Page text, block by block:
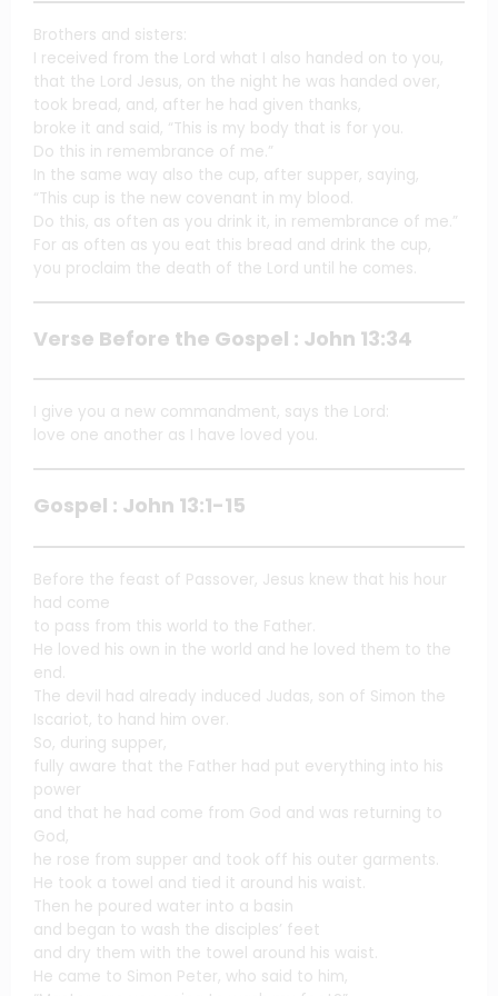
Brothers and sisters:
I received from the Lord what I also handed on to you,
that the Lord Jesus, on the night he was handed over,
took bread, and, after he had given thanks,
broke it and said, “This is my body that is for you.
Do this in remembrance of me.”
In the same way also the cup, after supper, saying,
“This cup is the new covenant in my blood.
Do this, as often as you drink it, in remembrance of me.”
For as often as you eat this bread and drink the cup,
you proclaim the death of the Lord until he comes.
Verse Before the Gospel : John 13:34
I give you a new commandment, says the Lord:
love one another as I have loved you.
Gospel : John 13:1-15
Before the feast of Passover, Jesus knew that his hour
had come
to pass from this world to the Father.
He loved his own in the world and he loved them to the
end.
The devil had already induced Judas, son of Simon the
Iscariot, to hand him over.
So, during supper,
fully aware that the Father had put everything into his
power
and that he had come from God and was returning to
God,
he rose from supper and took off his outer garments.
He took a towel and tied it around his waist.
Then he poured water into a basin
and began to wash the disciples’ feet
and dry them with the towel around his waist.
He came to Simon Peter, who said to him,